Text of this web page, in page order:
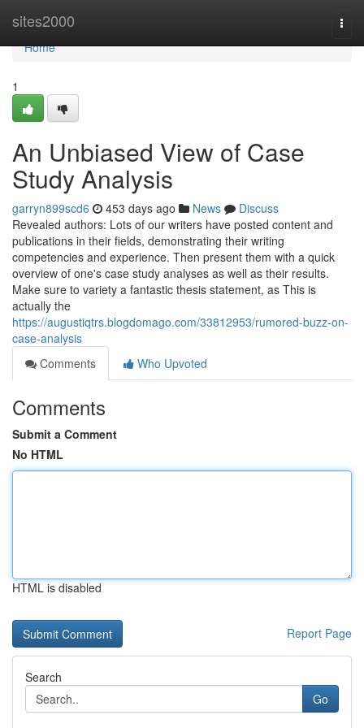
sites2000
Home
Home
1
An Unbiased View of Case
Study Analysis
garryn899scd6 453 days ago News
Discuss
Revealed authors: Lots of our writers have posted content and
publications in their fields, demonstrating their writing
competencies and experience. Then present them with a quick
overview of one's case study analyses as well as their results.
Make sure to variety a fantastic thesis statement, as This is
actually the
https://augustiqtrs.blogdomago.com/33812953/rumored-buzz-on-
case-analysis
Comments
Who Upvoted
Comments
Submit a Comment
No HTML
HTML is disabled
Report Page
Search
Go